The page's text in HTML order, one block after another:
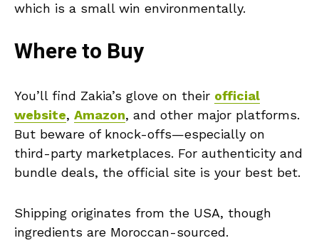
which is a small win environmentally.
Where to Buy
You’ll find Zakia’s glove on their official
website, Amazon, and other major platforms.
But beware of knock-offs—especially on
third-party marketplaces. For authenticity and
bundle deals, the official site is your best bet.
Shipping originates from the USA, though
ingredients are Moroccan-sourced.